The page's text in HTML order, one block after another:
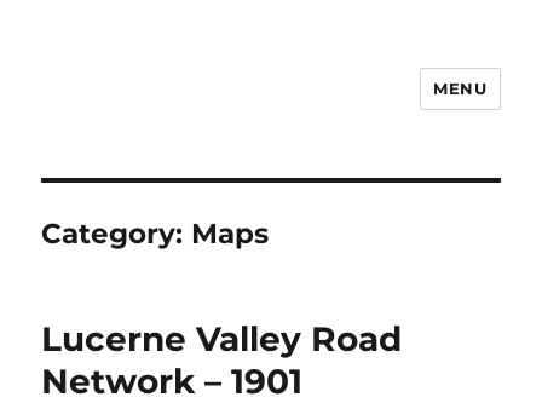
MENU
Category: Maps
Lucerne Valley Road
Network – 1901